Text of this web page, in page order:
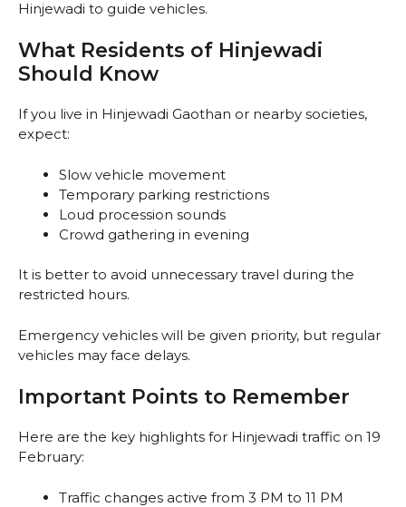
Hinjewadi to guide vehicles.
What Residents of Hinjewadi
Should Know
If you live in Hinjewadi Gaothan or nearby societies,
expect:
Slow vehicle movement
Temporary parking restrictions
Loud procession sounds
Crowd gathering in evening
It is better to avoid unnecessary travel during the
restricted hours.
Emergency vehicles will be given priority, but regular
vehicles may face delays.
Important Points to Remember
Here are the key highlights for Hinjewadi traffic on 19
February:
Traffic changes active from 3 PM to 11 PM